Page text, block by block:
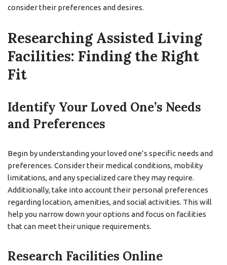
consider their preferences and desires.
Researching Assisted Living
Facilities: Finding the Right
Fit
Identify Your Loved One’s Needs
and Preferences
Begin by understanding your loved one’s specific needs and
preferences. Consider their medical conditions, mobility
limitations, and any specialized care they may require.
Additionally, take into account their personal preferences
regarding location, amenities, and social activities. This will
help you narrow down your options and focus on facilities
that can meet their unique requirements.
Research Facilities Online